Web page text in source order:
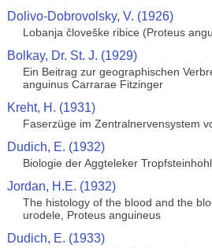
Dolivo-Dobrovolsky, V. (1926)
Lobanja človeške ribice (Proteus
Bolkay, Dr. St. J. (1929)
Ein Beitrag zur geographischen
anguinus Carrarae Fitzinger
Kreht, H. (1931)
Faserzüge im Zentralnervensystem
Dudich, E. (1932)
Biologie der Aggteleker
Jordan, H.E. (1932)
The histology of the blood and the
urodele, Proteus anguineus
Dudich, E. (1933)